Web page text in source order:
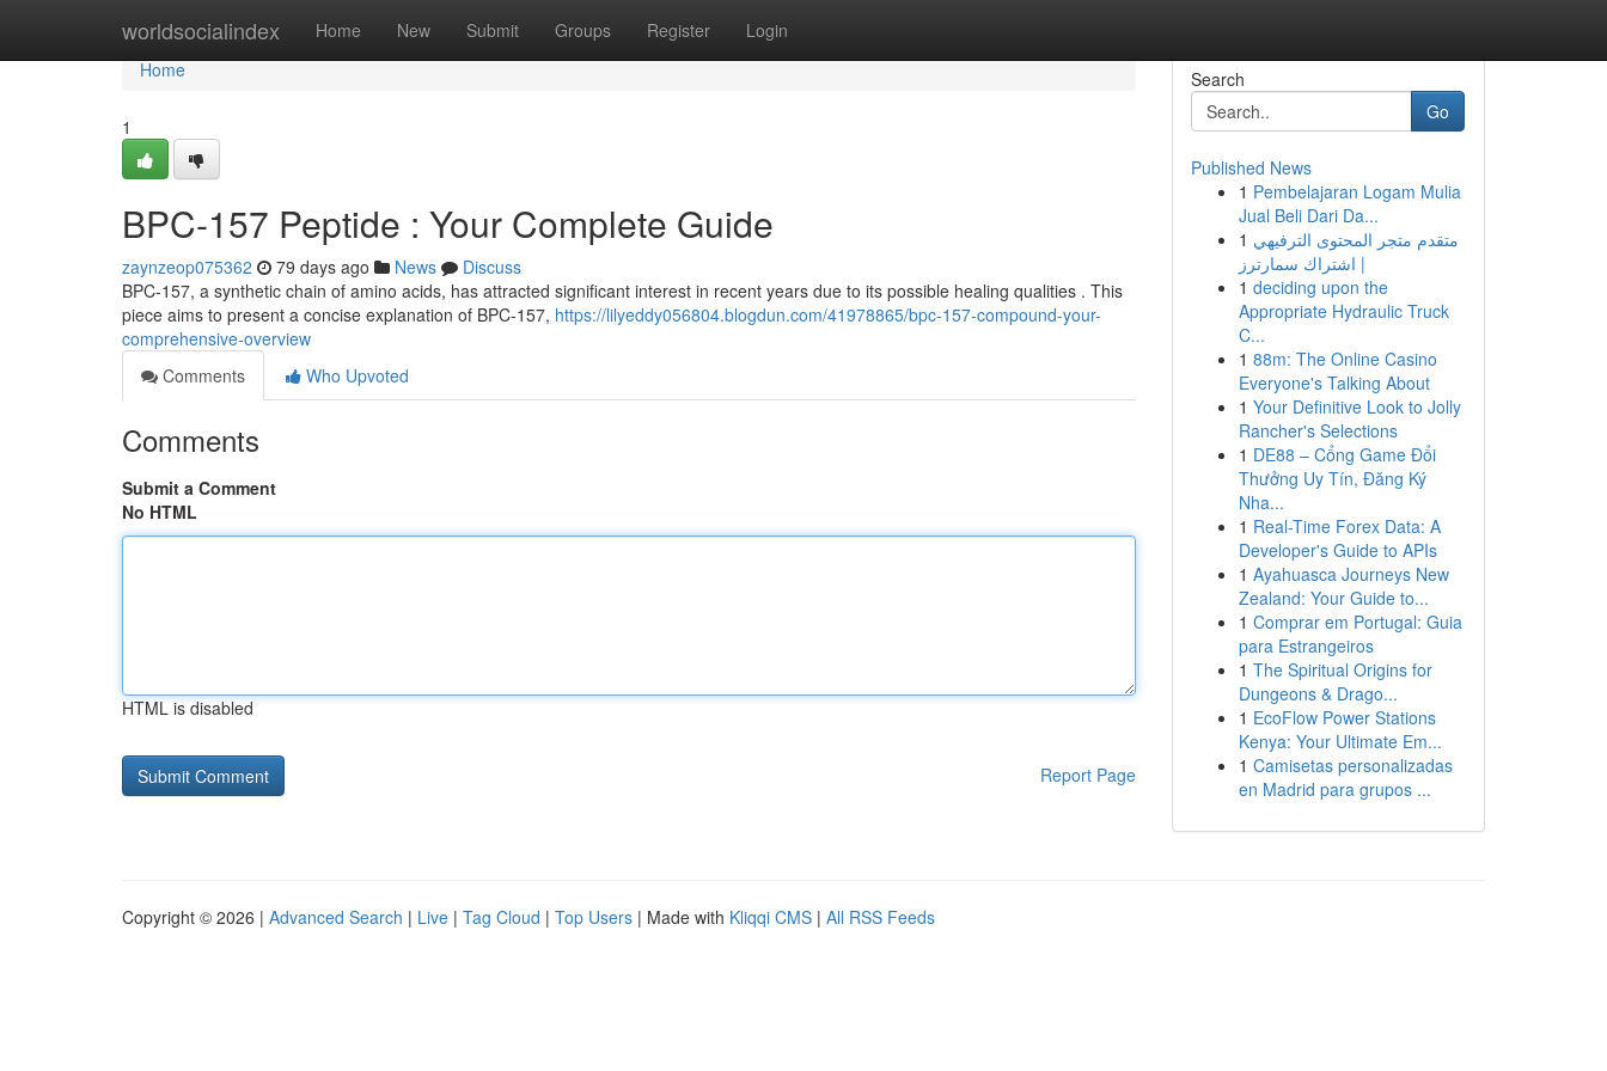
worldsocialindex Home New Submit Groups Register Login
Home
Home
1
BPC-157 Peptide : Your Complete Guide
zaynzeop075362 79 days ago News
Discuss
BPC-157, a synthetic chain of amino acids, has attracted significant interest in recent years due to its possible healing qualities . This
piece aims to present a concise explanation of BPC-157, https://lilyeddy056804.blogdun.com/41978865/bpc-157-compound-your-
comprehensive-overview
Comments
Who Upvoted
Comments
Submit a Comment
No HTML
HTML is disabled
Report Page
Search
Go
Published News
1 Pembelajaran Logam Mulia
Jual Beli Dari Da...
1 متقدم متجر المحتوى الترفيهي
| اشتراك سمارترز
1 deciding upon the
Appropriate Hydraulic Truck
C...
1 88m: The Online Casino
Everyone's Talking About
1 Your Definitive Look to Jolly
Rancher's Selections
1 DE88 – Cổng Game Đổi
Thưởng Uy Tín, Đăng Ký
Nha...
1 Real-Time Forex Data: A
Developer's Guide to APIs
1 Ayahuasca Journeys New
Zealand: Your Guide to...
1 Comprar em Portugal: Guia
para Estrangeiros
1 The Spiritual Origins for
Dungeons & Drago...
1 EcoFlow Power Stations
Kenya: Your Ultimate Em...
1 Camisetas personalizadas
en Madrid para grupos ...
Copyright © 2026 | Advanced Search | Live | Tag Cloud | Top Users | Made with Kliqqi CMS | All RSS Feeds